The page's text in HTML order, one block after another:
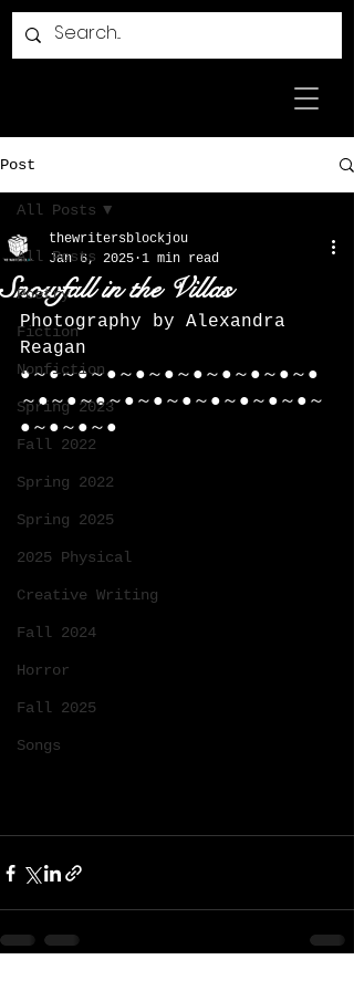
Post
All Posts
Poetry
Fiction
Nonfiction
Spring 2023
Fall 2022
Spring 2022
Spring 2025
2025 Physical
Creative Writing
Fall 2024
Horror
Fall 2025
Songs
All Posts
Snowfall in the Villas
thewritersblockjou
Jan 6, 2025 1 min read
Photography by Alexandra
Reagan
●～●～●～●～●～●～●～●～●～●～●
～●～●～●～●～●～●～●～●～●～●～
●～●～●～●